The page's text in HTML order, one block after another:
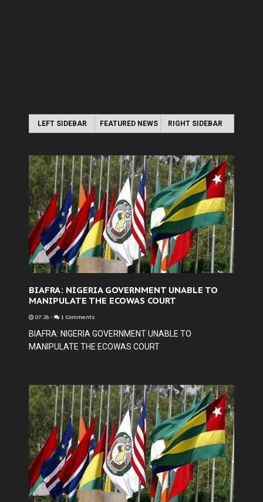
LEFT SIDEBAR FEATURED NEWS RIGHT SIDEBAR
BIAFRA: NIGERIA GOVERNMENT UNABLE TO
MANIPULATE THE ECOWAS COURT
07:26 - 1 Comments
BIAFRA: NIGERIA GOVERNMENT UNABLE TO
MANIPULATE THE ECOWAS COURT